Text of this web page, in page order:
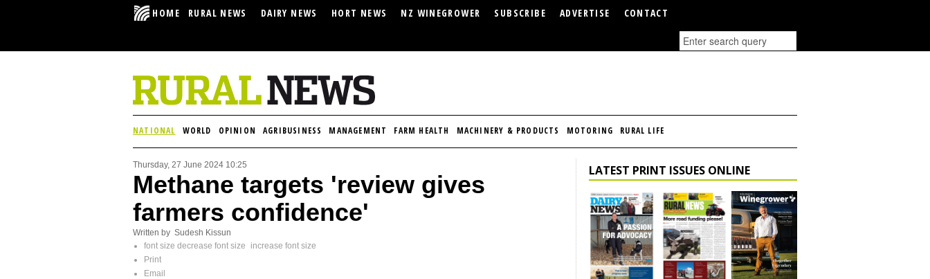
HOME RURAL NEWS DAIRY NEWS HORT NEWS NZ WINEGROWER SUBSCRIBE ADVERTISE CONTACT
NATIONAL WORLD OPINION AGRIBUSINESS MANAGEMENT FARM HEALTH MACHINERY & PRODUCTS MOTORING RURAL LIFE
Thursday, 27 June 2024 10:25
Methane targets 'review gives
farmers confidence'
Written by Sudesh Kissun
font size decrease font size
increase font size
Print
Email
LATEST PRINT ISSUES ONLINE